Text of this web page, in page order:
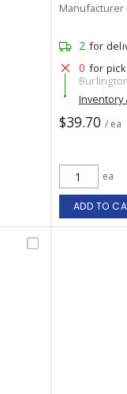
Manufacturer
2 for
0 for
Inventory
$39.70 / ea
ea
ADD TO